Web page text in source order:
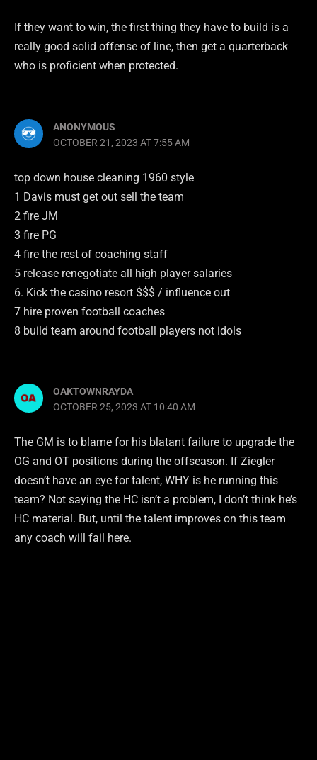
If they want to win, the first thing they have to build is a
really good solid offense of line, then get a quarterback
who is proficient when protected.
ANONYMOUS
OCTOBER 21, 2023 AT 7:55 AM
top down house cleaning 1960 style
1 Davis must get out sell the team
2 fire JM
3 fire PG
4 fire the rest of coaching staff
5 release renegotiate all high player salaries
6. Kick the casino resort $$$ / influence out
7 hire proven football coaches
8 build team around football players not idols
OAKTOWNRAYDA
OCTOBER 25, 2023 AT 10:40 AM
The GM is to blame for his blatant failure to upgrade the
OG and OT positions during the offseason. If Ziegler
doesn’t have an eye for talent, WHY is he running this
team? Not saying the HC isn’t a problem, I don’t think he’s
HC material. But, until the talent improves on this team
any coach will fail here.